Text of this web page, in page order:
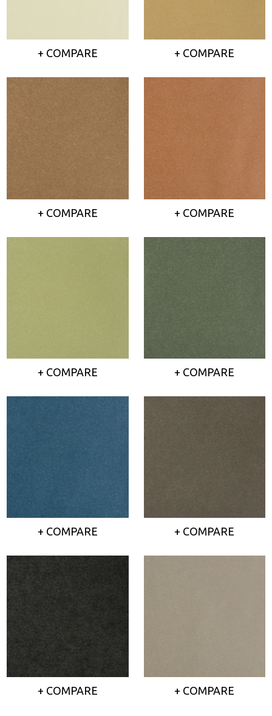
+ COMPARE + COMPARE
+ COMPARE + COMPARE
+ COMPARE + COMPARE
+ COMPARE + COMPARE
+ COMPARE + COMPARE